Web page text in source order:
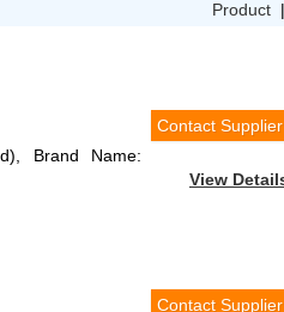
Product |
Contact Supplier
View
Brand Name:
Contact Supplier